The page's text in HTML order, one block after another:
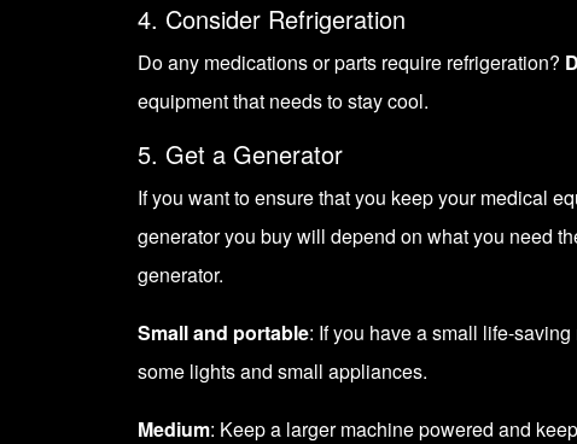
4. Consider Refrigeration
Do any medications or parts require refrigeration?
equipment that needs to stay cool.
5. Get a Generator
If you want to ensure that you keep your medical
generatoryou buy will depend on what you need
generator.
Small and portable: If you have a small life-
some lights and small appliances.
Medium: Keep a larger machine powered and